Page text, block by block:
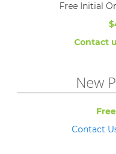
Free Initial
Contact
New
Free
Contact